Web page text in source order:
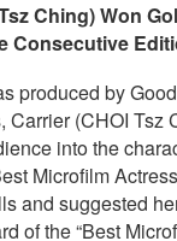
Ching)Won
Consecutive
produced by
Carrier (CHOI
into the
Microfilm
and suggested
of the “Best